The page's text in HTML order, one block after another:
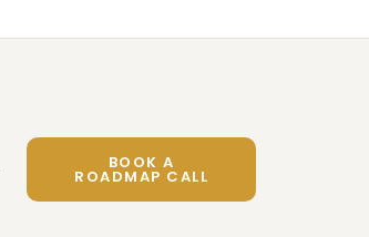
BOOK A
ROADMAP CALL